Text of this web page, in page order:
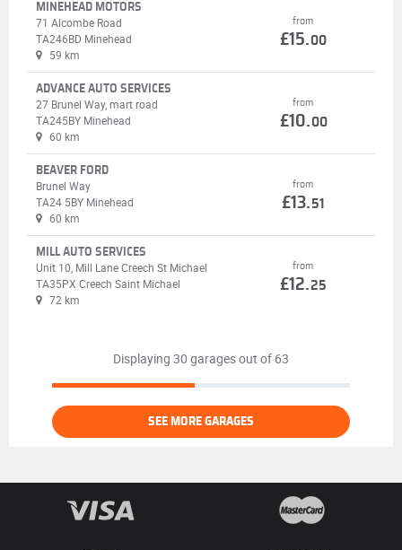
MINEHEAD MOTORS
71 Alcombe Road
TA246BD Minehead
59 km
from
£15.00
ADVANCE AUTO SERVICES
27 Brunel Way, mart road
TA245BY Minehead
60 km
from
£10.00
BEAVER FORD
Brunel Way
TA24 5BY Minehead
60 km
from
£13.51
MILL AUTO SERVICES
Unit 10, Mill Lane Creech St Michael
TA35PX Creech Saint Michael
72 km
from
£12.25
Displaying 30 garages out of 63
SEE MORE GARAGES